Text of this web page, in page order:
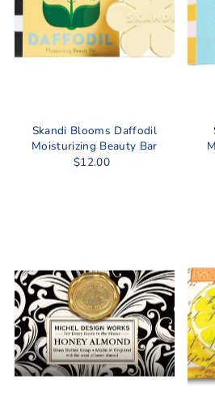
Skandi Blooms Daffodil
Moisturizing Beauty Bar
$12.00